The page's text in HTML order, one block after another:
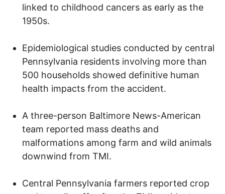
linked to childhood cancers as early as the
1950s.
Epidemiological studies conducted by central
Pennsylvania residents involving more than
500 households showed definitive human
health impacts from the accident.
A three-person Baltimore News-American
team reported mass deaths and
malformations among farm and wild animals
downwind from TMI.
Central Pennsylvania farmers reported crop